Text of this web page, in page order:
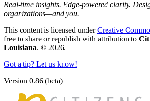
Real-time insights. Edge-powered clarity.
organizations—and you.
This content is licensed underCreative
free to share or republish with attribution to
Louisiana. © 2026.
Got a tip? Let us know!
Version 0.86 (beta)